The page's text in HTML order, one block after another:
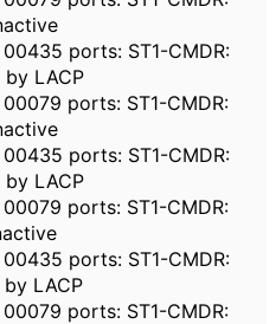
ports: ST1-CMDR:
LACP
ports: ST1-CMDR:
ports: ST1-CMDR:
LACP
ports: ST1-CMDR:
ports: ST1-CMDR:
LACP
ports: ST1-CMDR: